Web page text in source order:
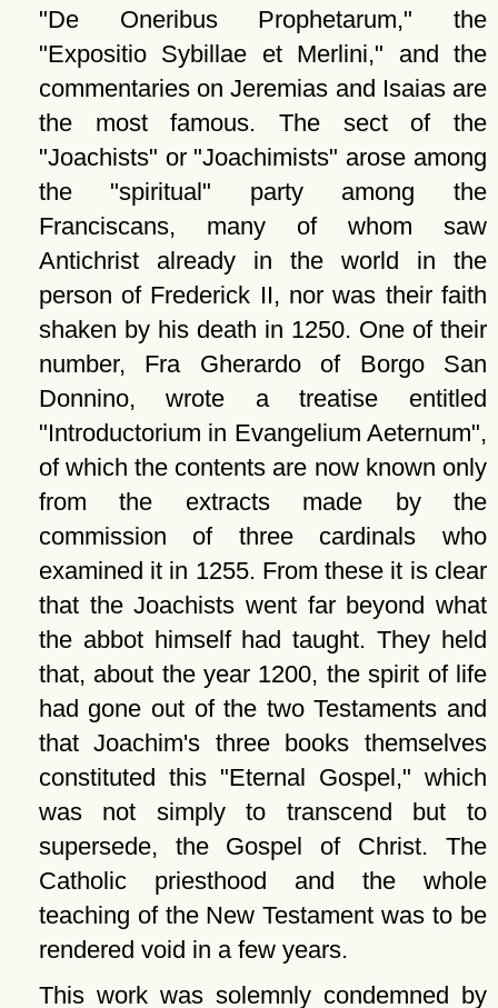
De Oneribus Prophetarum,
the
Expositio Sybillae et Merlini,
and the
commentaries on Jeremias and Isaias are
the most famous. The sect of the
Joachists
or Joachimists
arose among
the
spiritual
party among the
Franciscans, many of whom saw
Antichrist already in the world in the
person of Frederick II, nor was their faith
shaken by his death in 1250. One of their
number, Fra Gherardo of Borgo San
Donnino, wrote a treatise entitled
Introductorium in Evangelium Aeternum ,
of which the contents are now known only
from the extracts made by the
commission of three cardinals who
examined it in 1255. From these it is clear
that the Joachists went far beyond what
the abbot himself had taught. They held
that, about the year 1200, the spirit of life
had gone out of the two Testaments and
that Joachim's three books themselves
constituted this
Eternal Gospel,
which
was not simply to transcend but to
supersede, the Gospel of Christ. The
Catholic priesthood and the whole
teaching of the New Testament was to be
rendered void in a few years.
This work was solemnly condemned by